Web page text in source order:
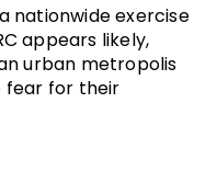
nationwide exercise
appears likely,
urban metropolis
fear for their